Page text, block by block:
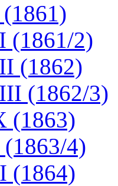
(1861/2)
(1862)
(1862/3)
(1863)
4)
(1864)